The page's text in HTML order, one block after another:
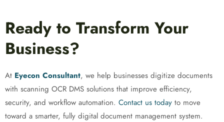
Ready to Transform Your
Business?
At Eyecon Consultant, we help businesses digitize documents
with scanning OCR DMS solutions that improve efficiency,
security, and workflow automation. Contact us today to move
toward a smarter, fully digital document management system.